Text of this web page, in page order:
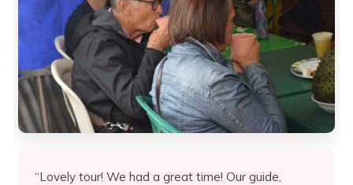
“Lovely tour! We had a great time! Our guide,